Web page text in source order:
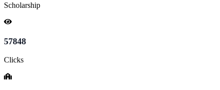
Scholarship
57848
Clicks